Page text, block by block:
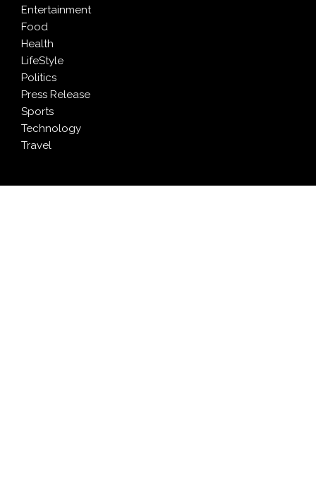
Entertainment
Food
Health
LifeStyle
Politics
Press Release
Sports
Technology
Travel
LATEST NEWS